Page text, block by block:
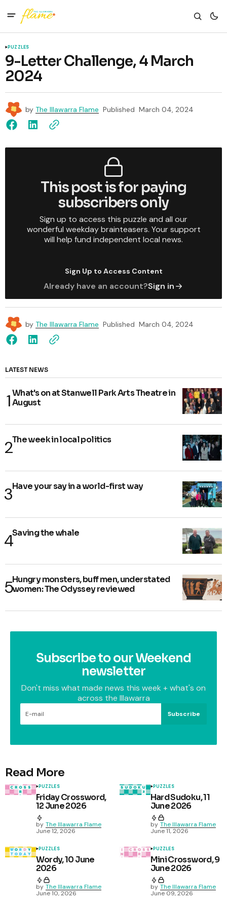
PUZZLES
9-Letter Challenge, 4 March
2024
by The Illawarra Flame Published March 04, 2024
This post is for paying
subscribers only
Sign up to access this puzzle and all our
wonderful weekday brainteasers. Your support
will help fund independent local news.
Sign Up to Access Content
Already have an account?Sign in
by The Illawarra Flame Published March 04, 2024
LATEST NEWS
What's on at Stanwell Park Arts Theatre in
August
The week in local politics
Have your say in a world-first way
Saving the whale
Hungry monsters, buff men, understated
women: The Odyssey reviewed
Subscribe to our Weekend
newsletter
Don't miss what made news this week + what's on
across the Illawarra
Subscribe
Read More
PUZZLES
Friday Crossword,
12 June 2026
by The Illawarra Flame
June 12, 2026
PUZZLES
Hard Sudoku, 11
June 2026
by The Illawarra Flame
June 11, 2026
PUZZLES
Wordy, 10 June
2026
by The Illawarra Flame
June 10, 2026
PUZZLES
Mini Crossword, 9
June 2026
by The Illawarra Flame
June 09, 2026